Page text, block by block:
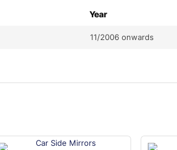
Year
11/2006 onwards